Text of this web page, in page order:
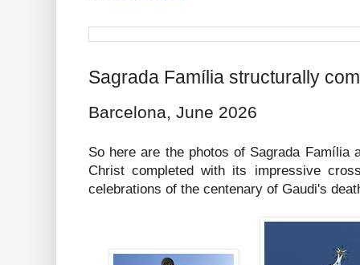
Sagrada Família structurally
Barcelona, June 2026
So here are the photos of Sagrada Família
Christ completed with its impressive
celebrations of the centenary of Gaudi's